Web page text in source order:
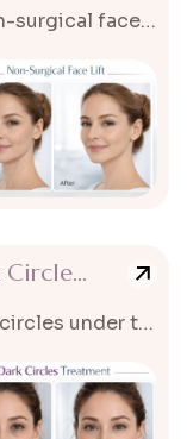
A non-surgical face lift tightens and lifts sagging skin without surgery.
Dark Circles Treatment
Dark circles under the eyes can make the face look tired, dull, and older...